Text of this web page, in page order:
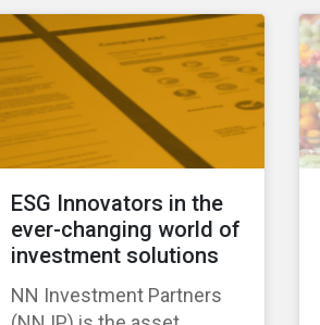
ESG Innovators in the
ever-changing world of
investment solutions
NN Investment Partners